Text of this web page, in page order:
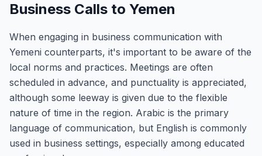
Business Calls to Yemen
When engaging in business communication with
Yemeni counterparts, it's important to be aware of the
local norms and practices. Meetings are often
scheduled in advance, and punctuality is appreciated,
although some leeway is given due to the flexible
nature of time in the region. Arabic is the primary
language of communication, but English is commonly
used in business settings, especially among educated